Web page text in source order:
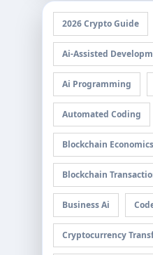
2026 Crypto Guide
Ai-Assisted
Ai Programming
Automated Coding
Blockchain Economics
Blockchain
Business Ai
Cryptocurrency